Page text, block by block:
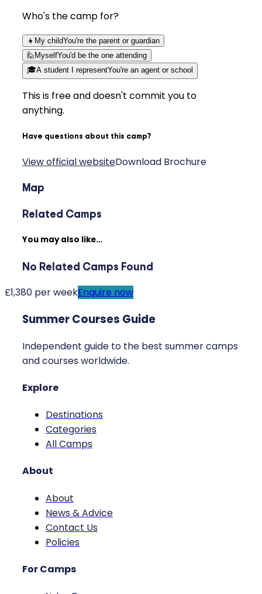
Who's the camp for?
👧 My childYou're the parent or guardian
🙋 MyselfYou'd be the one attending
🎓A student I representYou're an agent or school
This is free and doesn't commit you to
anything.
Have questions about this camp?
View official websiteDownload Brochure
Map
Related Camps
You may also like…
No Related Camps Found
£1,380 per weekEnquire now
Summer Courses Guide
Independent guide to the best summer camps
and courses worldwide.
Explore
Destinations
Categories
All Camps
About
About
News & Advice
Contact Us
Policies
For Camps